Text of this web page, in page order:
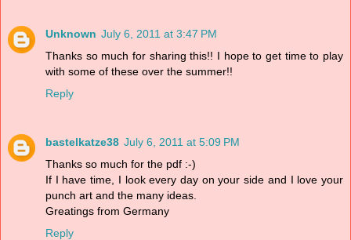
Unknown July 6, 2011 at 3:47 PM
Thanks so much for sharing this!! I hope to get time to play
with some of these over the summer!!
Reply
bastelkatze38 July 6, 2011 at 5:09 PM
Thanks so much for the pdf :-)
If I have time, I look every day on your side and I love your
punch art and the many ideas.
Greatings from Germany
Reply